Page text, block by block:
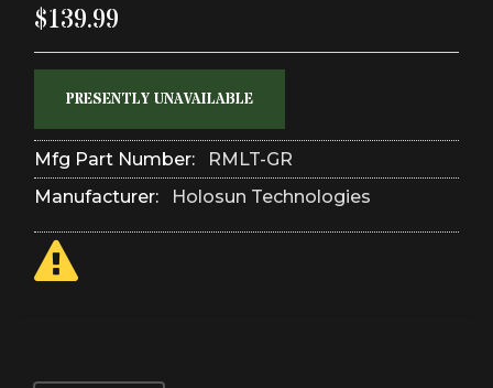
$139.99
PRESENTLY UNAVAILABLE
Mfg Part Number:
RMLT-GR
Manufacturer:
Holosun Technologies